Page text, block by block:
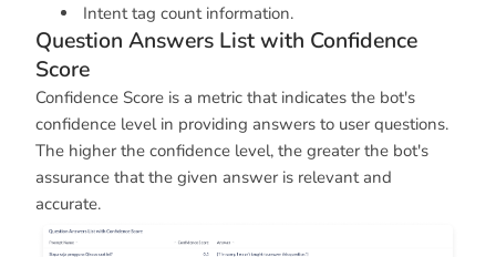
Intent tag count information.
Question Answers List with Confidence
Score
Confidence Score is a metric that indicates the bot's
confidence level in providing answers to user questions.
The higher the confidence level, the greater the bot's
assurance that the given answer is relevant and
accurate.